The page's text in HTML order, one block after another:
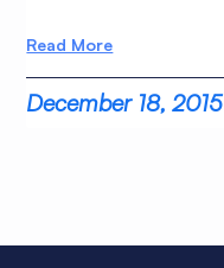
Read More
December 18, 2015